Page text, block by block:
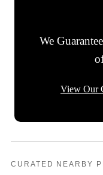
We
View Our
CURATED NEARBY